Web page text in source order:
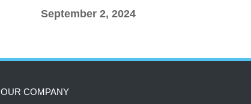
September 2, 2024
OUR COMPANY